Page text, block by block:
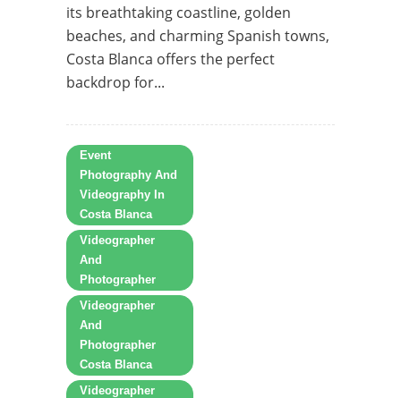
its breathtaking coastline, golden
beaches, and charming Spanish towns,
Costa Blanca offers the perfect
backdrop for...
Event
Photography And
Videography In
Costa Blanca
Videographer
And
Photographer
Videographer
And
Photographer
Costa Blanca
Videographer